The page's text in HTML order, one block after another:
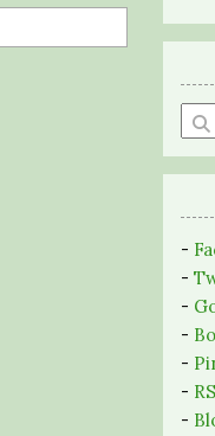
a
-
-
-
-
-
-
-